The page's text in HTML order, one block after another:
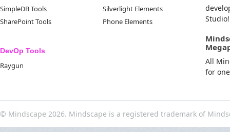
SimpleDB Tools
SharePoint Tools
DevOp Tools
Raygun
Silverlight Elements
Phone Elements
Studio!
All
for
© Mindscape 2026. Mindscape is a registered trademark of